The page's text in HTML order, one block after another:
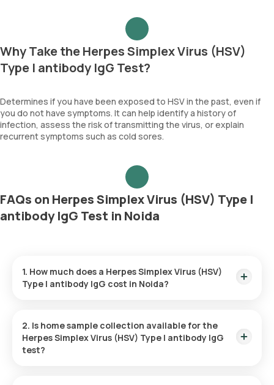
Why Take the Herpes Simplex Virus (HSV)
Type I antibody IgG Test?
Determines if you have been exposed to HSV in the past, even if
you do not have symptoms. It can help identify a history of
infection, assess the risk of transmitting the virus, or explain
recurrent symptoms such as cold sores.
FAQs on Herpes Simplex Virus (HSV) Type I
antibody IgG Test in Noida
1. How much does a Herpes Simplex Virus (HSV)
Type I antibody IgG cost in Noida?
within 60 minutes of your booking, with results ready in just
52 hours.
2. Is home sample collection available for the
Herpes Simplex Virus (HSV) Type I antibody IgG
test?